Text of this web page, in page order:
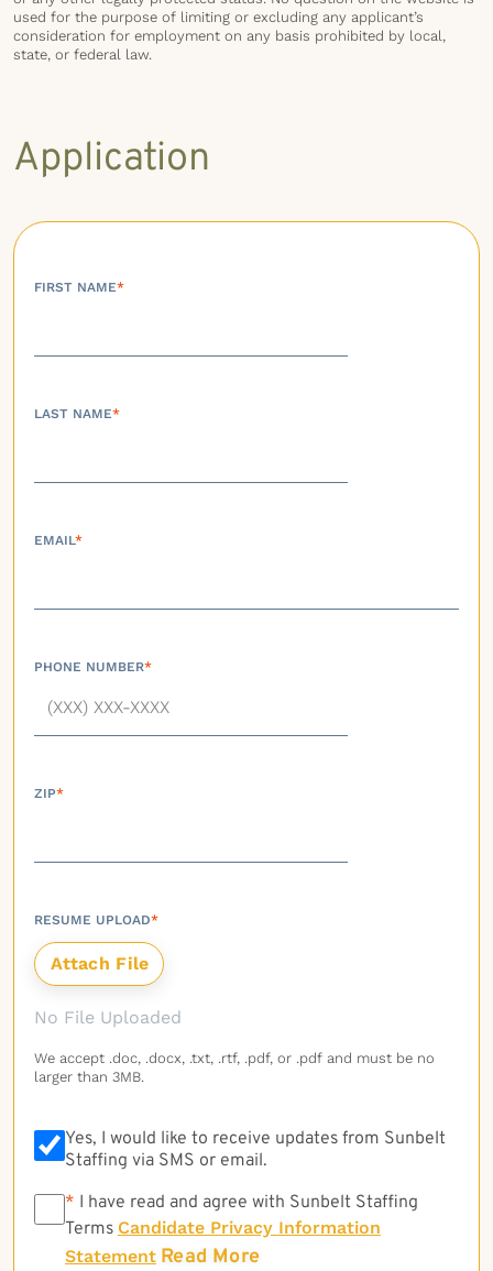
used for the purpose of limiting or excluding any applicant’s
consideration for employment on any basis prohibited by local,
state, or federal law.
Application
FIRST NAME*
LAST NAME*
EMAIL*
PHONE NUMBER*
ZIP*
RESUME UPLOAD*
No File Uploaded
We accept .doc, .docx, .txt, .rtf, .pdf, or .pdf and must be no
larger than 3MB.
Yes, I would like to receive updates from Sunbelt
Staffing via SMS or email.
* * I have read and agree with Sunbelt Staffing
Terms Candidate Privacy Information
Statement Read More